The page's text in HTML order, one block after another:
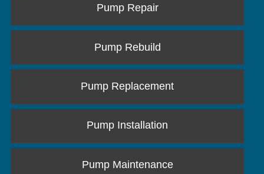
Pump Repair
Pump Rebuild
Pump Replacement
Pump Installation
Pump Maintenance